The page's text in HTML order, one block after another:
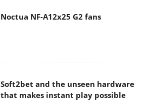
Noctua NF-A12x25 G2 fans
Soft2bet and the unseen hardware
that makes instant play possible